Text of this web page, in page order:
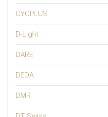
CYCPLUS
D-Light
DARE
DEDA
DMR